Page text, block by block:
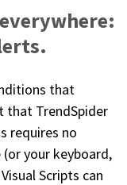
investing opportunities
trading strategies. No
capture your profits
that
TrendSpider
requires no
(or your keyboard,
Scripts can